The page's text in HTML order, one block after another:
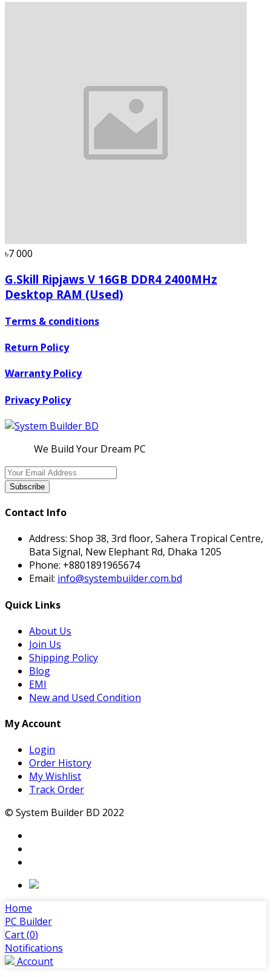
৳7 000
G.Skill Ripjaws V 16GB DDR4 2400MHz
Desktop RAM (Used)
Terms & conditions
Return Policy
Warranty Policy
Privacy Policy
We Build Your Dream PC
Subscribe
Contact Info
Address: Shop 38, 3rd floor, Sahera Tropical Centre,
Bata Signal, New Elephant Rd, Dhaka 1205
Phone: +8801891965674
Email: info@systembuilder.com.bd
Quick Links
About Us
Join Us
Shipping Policy
Blog
EMI
New and Used Condition
My Account
Login
Order History
My Wishlist
Track Order
© System Builder BD 2022
Home
PC Builder
Cart (0)
Notifications
Account